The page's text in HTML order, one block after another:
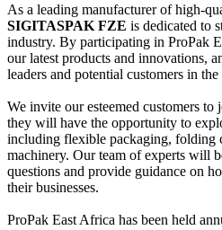
As a leading manufacturer of high-
SIGITASPAK FZE is dedicated to
industry. By participating in ProPak
our latest products and innovations,
leaders and potential customers in
We invite our esteemed customers to
they will have the opportunity to
including flexible packaging, folding
machinery. Our team of experts will
questions and provide guidance on
their businesses.
ProPak East Africa has been held